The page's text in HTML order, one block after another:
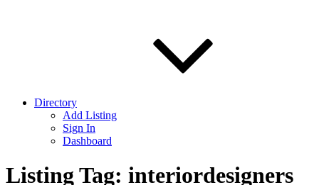
Directory
Add Listing
Sign In
Dashboard
Listing Tag: interiordesigners